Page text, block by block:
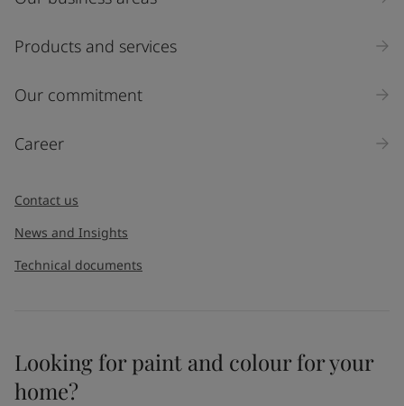
Products and services
Our commitment
Career
Contact us
News and Insights
Technical documents
Looking for paint and colour for your
home?